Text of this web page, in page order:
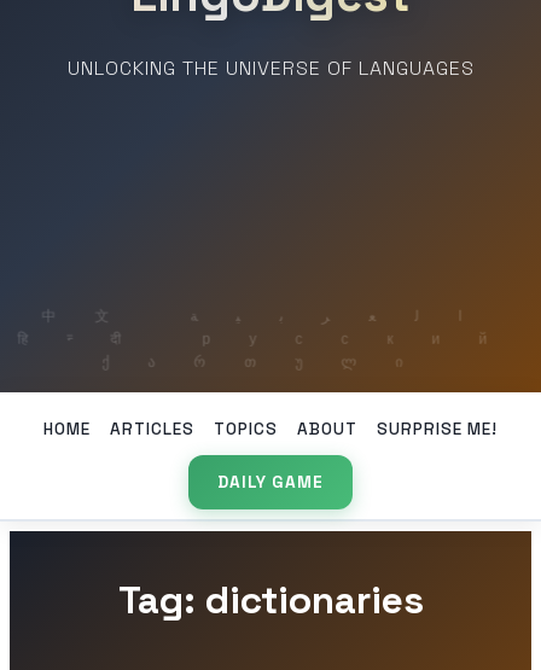
UNLOCKING THE UNIVERSE OF LANGUAGES
HOME ARTICLES TOPICS ABOUT SURPRISE ME!
DAILY GAME
Tag: dictionaries